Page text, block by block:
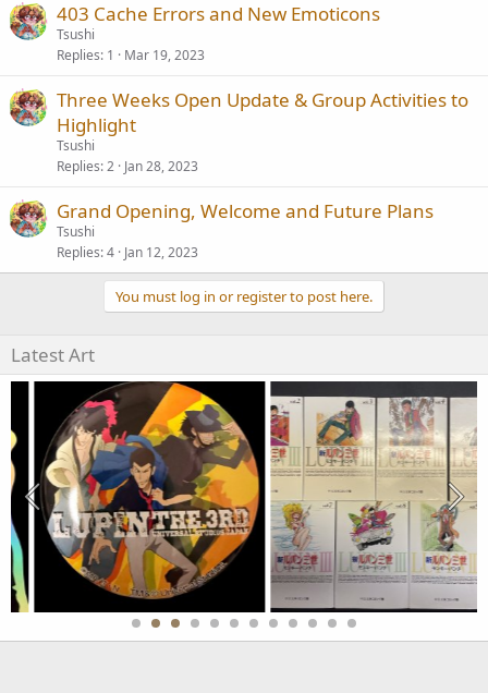
403 Cache Errors and New Emoticons
Tsushi
Replies 1 Mar 19, 2023
Three Weeks Open Update & Group Activities to
Highlight
Tsushi
Replies 2 Jan 28, 2023
Grand Opening, Welcome and Future Plans
Tsushi
Replies 4 Jan 12, 2023
You must log in or register to post here.
Latest Art